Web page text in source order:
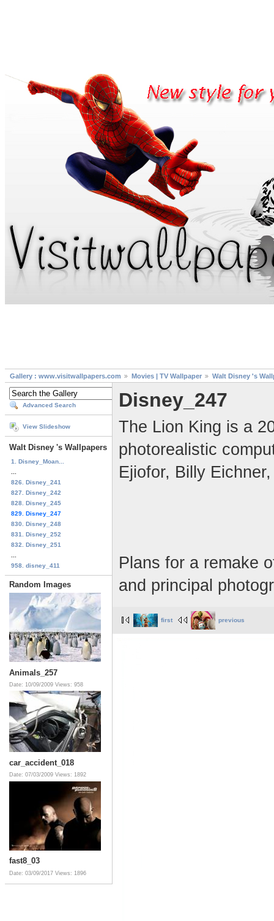
Gallery : www.visitwallpapers.com Movies | TV Wallpaper Walt Disney 's
Advanced Search
View Slideshow
Walt Disney 's Wallpapers
1. Disney_Moan...
826. Disney_241
827. Disney_242
828. Disney_245
829. Disney_247
830. Disney_248
831. Disney_252
832. Disney_251
958. disney_411
Random Images
Animals_257
Date: 10/09/2009 Views: 958
car_accident_018
Date: 07/03/2009 Views: 1892
fast8_03
Date: 03/09/2017 Views: 1896
Disney_247
The Lion King is a
photorealistic
Ejiofor, Billy
Plans for a remake
and principal
first previous